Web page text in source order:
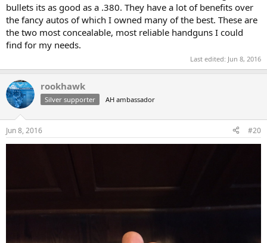
bullets its as good as a .380. They have a lot of benefits over
the fancy autos of which I owned many of the best. These are
the two most concealable, most reliable handguns I could
find for my needs.
Last edited: Jun 8, 2016
rookhawk
Silver supporter AH ambassador
Jun 8, 2016 #20